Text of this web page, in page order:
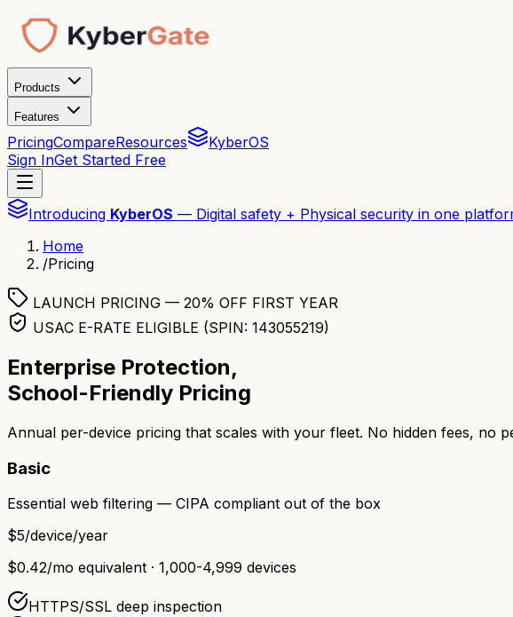
Products
Features
PricingCompareResources
KyberOS
Sign InGet Started Free
Introducing KyberOS — Digital safety + Physical security in one
Home
/Pricing
LAUNCH PRICING — 20% OFF FIRST YEAR
USAC E-RATE ELIGIBLE (SPIN: 143055219)
Enterprise Protection,
School-Friendly Pricing
Annual per-device pricing that scales with your fleet. No hidden fees, no
Basic
Essential web filtering — CIPA compliant out of the box
$5/device/year
$0.42/mo equivalent · 1,000-4,999 devices
HTTPS/SSL deep inspection